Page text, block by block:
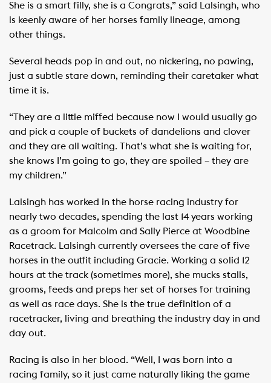
She is a smart filly, she is a Congrats,” said Lalsingh, who
is keenly aware of her horses family lineage, among
other things.
Several heads pop in and out, no nickering, no pawing,
just a subtle stare down, reminding their caretaker what
time it is.
“They are a little miffed because now I would usually go
and pick a couple of buckets of dandelions and clover
and they are all waiting. That’s what she is waiting for,
she knows I’m going to go, they are spoiled – they are
my children.”
Lalsingh has worked in the horse racing industry for
nearly two decades, spending the last 14 years working
as a groom for Malcolm and Sally Pierce at Woodbine
Racetrack. Lalsingh currently oversees the care of five
horses in the outfit including Gracie. Working a solid 12
hours at the track (sometimes more), she mucks stalls,
grooms, feeds and preps her set of horses for training
as well as race days. She is the true definition of a
racetracker, living and breathing the industry day in and
day out.
Racing is also in her blood. “Well, I was born into a
racing family, so it just came naturally liking the game